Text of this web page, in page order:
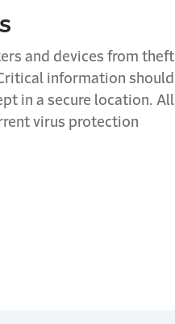
and devices from theft
information should
in a secure location. All
virus protection
email
this page